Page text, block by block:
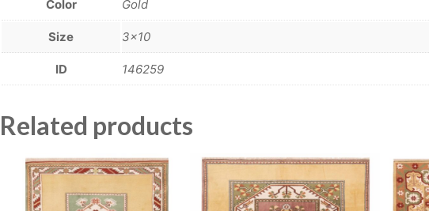
Color Gold
Size 3×10
ID 146259
Related products